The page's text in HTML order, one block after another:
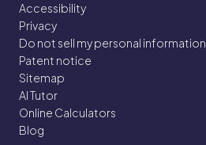
Accessibility
Privacy
Do not sell my personal information
Patent notice
Sitemap
AI Tutor
Online Calculators
Blog